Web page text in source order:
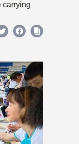
carrying